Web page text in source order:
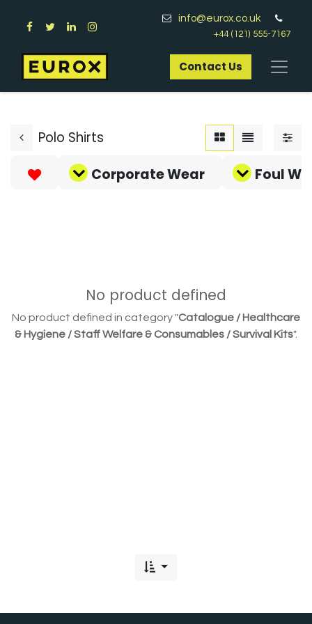
info@eurox.co.uk
+44 (121) 555-7167
Contact Us​
Polo Shirts
Corporate Wear
Foul
No product defined
No product defined in category "Catalogue / Healthcare
& Hygiene / Staff Welfare & Consumables / Survival Kits".